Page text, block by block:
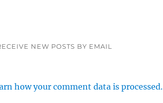
NEW POSTS BY EMAIL
how your comment data is processed.